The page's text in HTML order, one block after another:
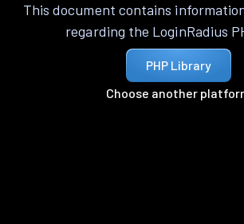
This document contains
regarding the LoginRadius
PHP Library
Choose another